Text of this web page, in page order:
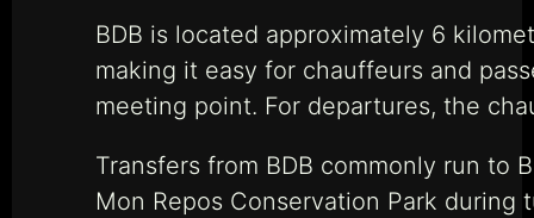
BDB is located approximately 6
making it easy for chauffeurs and
meeting point. For departures, the
Transfers from BDB commonly run to
Mon Repos Conservation Park